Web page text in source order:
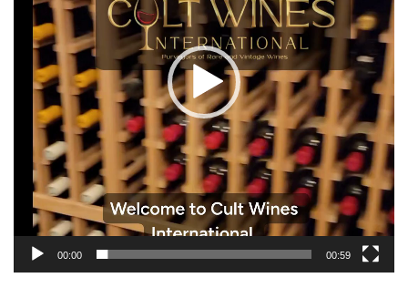
00:00 00:59